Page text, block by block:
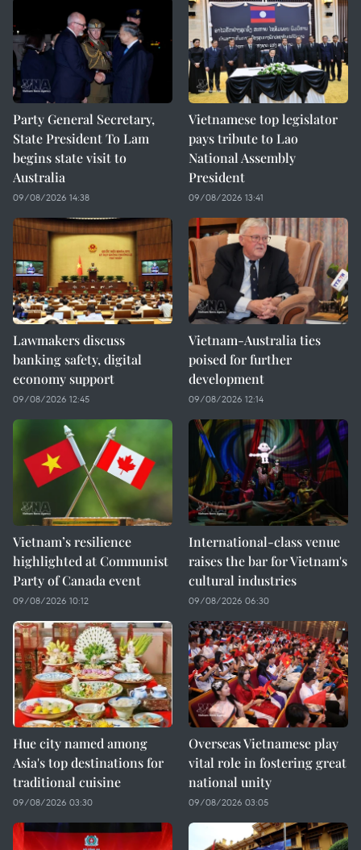
Party General Secretary,
State President To Lam
begins state visit to
Australia
09/08/2026 14:38
Vietnamese top legislator
pays tribute to Lao
National Assembly
President
09/08/2026 13:41
Lawmakers discuss
banking safety, digital
economy support
09/08/2026 12:45
Vietnam-Australia ties
poised for further
development
09/08/2026 12:14
Vietnam’s resilience
highlighted at Communist
Party of Canada event
09/08/2026 10:12
International-class venue
raises the bar for Vietnam's
cultural industries
09/08/2026 06:30
Hue city named among
Asia's top destinations for
traditional cuisine
09/08/2026 03:30
Overseas Vietnamese play
vital role in fostering great
national unity
09/08/2026 03:05